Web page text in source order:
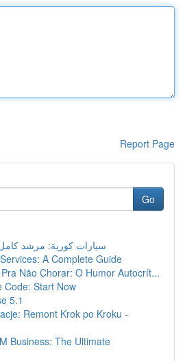
Report Page
Go
سيارات كورية: مرشد كامل
A Complete Guide
Não Chorar: O Humor Autocrít...
Code: Start Now
5.1
Remont Krok po Kroku -
Business: The Ultimate